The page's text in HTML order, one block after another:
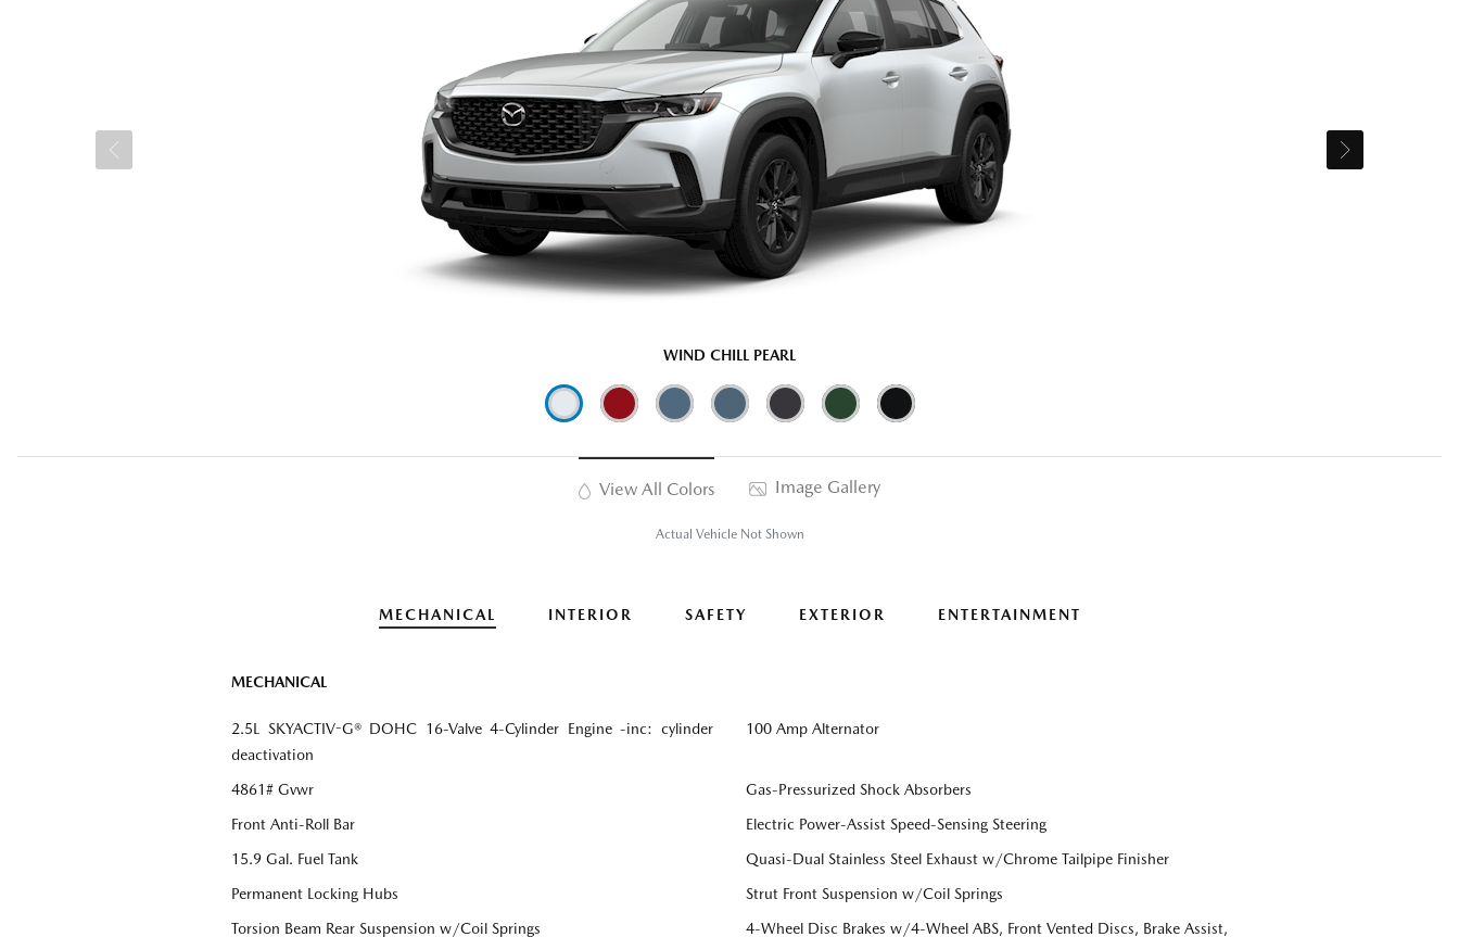
WIND CHILL PEARL
View All Colors Image Gallery
Actual Vehicle Not Shown
MECHANICAL INTERIOR SAFETY EXTERIOR ENTERTAINMENT
MECHANICAL
2.5L SKYACTIV-G® DOHC 16-Valve 4-Cylinder Engine -inc: cylinder
deactivation
100 Amp Alternator
4861# Gvwr
Gas-Pressurized Shock Absorbers
Front Anti-Roll Bar
Electric Power-Assist Speed-Sensing Steering
15.9 Gal. Fuel Tank
Quasi-Dual Stainless Steel Exhaust w/Chrome Tailpipe Finisher
Permanent Locking Hubs
Strut Front Suspension w/Coil Springs
Torsion Beam Rear Suspension w/Coil Springs
4-Wheel Disc Brakes w/4-Wheel ABS, Front Vented Discs, Brake Assist,